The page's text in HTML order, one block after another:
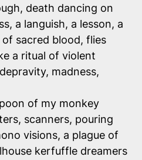
death dancing on
a languish, a lesson, a
sacred blood, flies
a ritual of violent
madness,
of my monkey
scanners, pouring
visions, a plague of
kerfuffle dreamers